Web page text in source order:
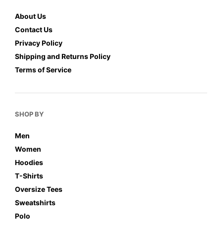
About Us
Contact Us
Privacy Policy
Shipping and Returns Policy
Terms of Service
SHOP BY
Men
Women
Hoodies
T-Shirts
Oversize Tees
Sweatshirts
Polo